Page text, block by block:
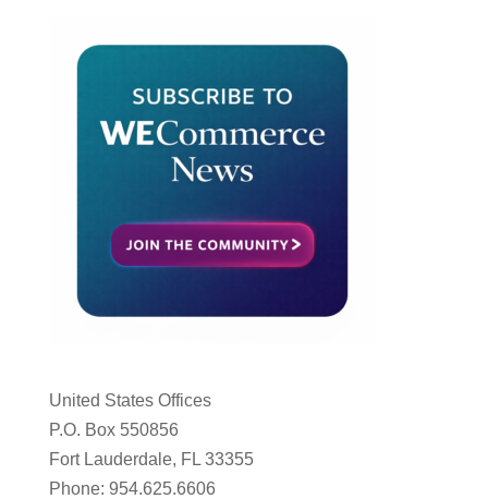
United States Offices
P.O. Box 550856
Fort Lauderdale, FL 33355
Phone: 954.625.6606